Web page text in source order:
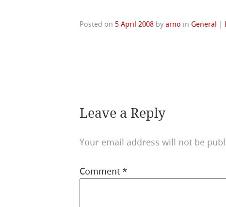
Posted on 5 April 2008 byarno in General |
Leave a Reply
Your email address will not be
Comment *